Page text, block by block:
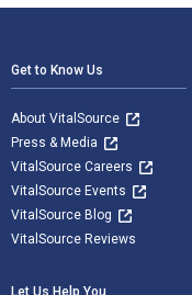
Get to Know Us
About VitalSource
Press & Media
VitalSource Careers
VitalSource Events
VitalSource Blog
VitalSource Reviews
Let Us Help You